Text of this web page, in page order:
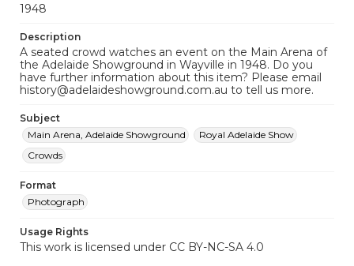
1948
Description
A seated crowd watches an event on the Main Arena of
the Adelaide Showground in Wayville in 1948. Do you
have further information about this item? Please email
history@adelaideshowground.com.au to tell us more.
Subject
Main Arena, Adelaide Showground
Royal Adelaide Show
Crowds
Format
Photograph
Usage Rights
This work is licensed under CC BY-NC-SA 4.0